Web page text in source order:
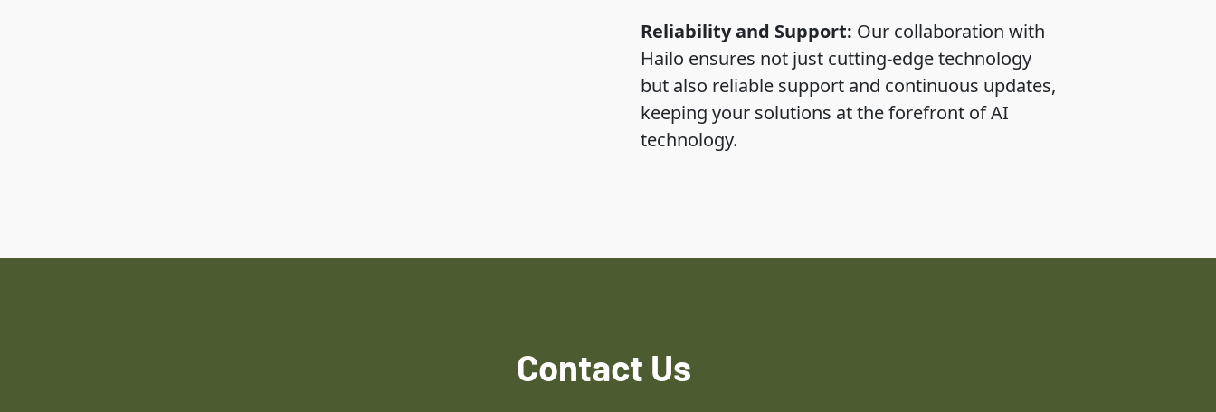
Reliability and Support: Our collaboration with
Hailo ensures not just cutting-edge technology
but also reliable support and continuous updates,
keeping your solutions at the forefront of AI
technology.
Contact Us